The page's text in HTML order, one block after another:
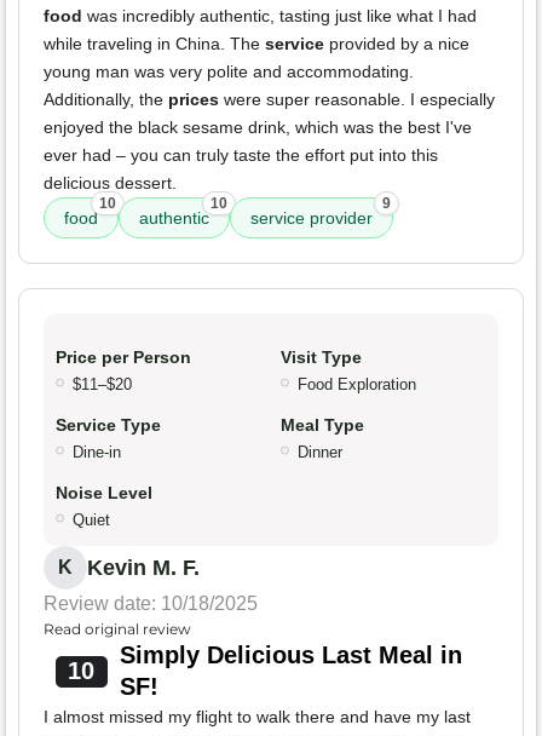
food was incredibly authentic, tasting just like what I had
while traveling in China. The service provided by a nice
young man was very polite and accommodating.
Additionally, the prices were super reasonable. I especially
enjoyed the black sesame drink, which was the best I've
ever had – you can truly taste the effort put into this
delicious dessert.
food
10
authentic
10
service provider
9
Price per Person
$11–$20
Visit Type
Food Exploration
Service Type
Dine-in
Meal Type
Dinner
Noise Level
Quiet
K Kevin M. F.
Review date: 10/18/2025
Read original review
10
Simply Delicious Last Meal in
SF!
I almost missed my flight to walk there and have my last